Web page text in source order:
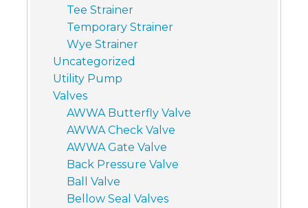
Tee Strainer
Temporary Strainer
Wye Strainer
Uncategorized
Utility Pump
Valves
AWWA Butterfly Valve
AWWA Check Valve
AWWA Gate Valve
Back Pressure Valve
Ball Valve
Bellow Seal Valves